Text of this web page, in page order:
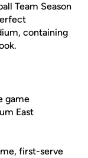
Team Season
containing
game
East
first-serve